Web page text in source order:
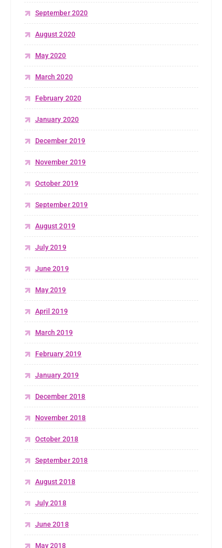
September 2020
August 2020
May 2020
March 2020
February 2020
January 2020
December 2019
November 2019
October 2019
September 2019
August 2019
July 2019
June 2019
May 2019
April 2019
March 2019
February 2019
January 2019
December 2018
November 2018
October 2018
September 2018
August 2018
July 2018
June 2018
May 2018